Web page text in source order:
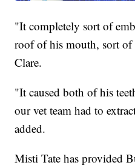
"It completely sort of
roof of his mouth, sort of
Clare.
"It caused both of his
our vet team had to
added.
Misti Tate has provided